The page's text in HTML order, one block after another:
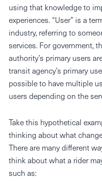
using that knowledge to
experiences. “User” is a
industry, referring to
services. For government,
authority’s primary users
transit agency’s primary
possible to have multiple
users depending on the
Take this hypothetical
thinking about what
There are many different
think about what a rider
such as: